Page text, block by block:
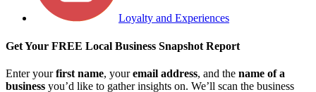
Loyalty and Experiences
Get Your FREE Local Business Snapshot Report
Enter yourfirst name, youremail address, and the name of a
business you’d like to gather insights on. We’ll scan the business